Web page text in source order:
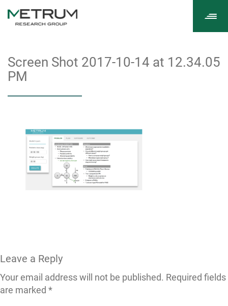
Screen Shot 2017-10-14 at 12.34.05
PM
Leave a Reply
Your email address will not be published. Required fields
are marked *